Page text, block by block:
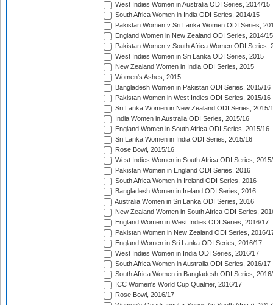
West Indies Women in Australia ODI Series, 2014/15
South Africa Women in India ODI Series, 2014/15
Pakistan Women v Sri Lanka Women ODI Series,
England Women in New Zealand ODI Series, 2014/15
Pakistan Women v South Africa Women ODI Series,
West Indies Women in Sri Lanka ODI Series, 2015
New Zealand Women in India ODI Series, 2015
Women's Ashes, 2015
Bangladesh Women in Pakistan ODI Series, 2015/16
Pakistan Women in West Indies ODI Series, 2015/16
Sri Lanka Women in New Zealand ODI Series, 2015/
India Women in Australia ODI Series, 2015/16
England Women in South Africa ODI Series, 2015/16
Sri Lanka Women in India ODI Series, 2015/16
Rose Bowl, 2015/16
West Indies Women in South Africa ODI Series,
Pakistan Women in England ODI Series, 2016
South Africa Women in Ireland ODI Series, 2016
Bangladesh Women in Ireland ODI Series, 2016
Australia Women in Sri Lanka ODI Series, 2016
New Zealand Women in South Africa ODI Series,
England Women in West Indies ODI Series, 2016/17
Pakistan Women in New Zealand ODI Series, 2016/
England Women in Sri Lanka ODI Series, 2016/17
West Indies Women in India ODI Series, 2016/17
South Africa Women in Australia ODI Series, 2016/17
South Africa Women in Bangladesh ODI Series,
ICC Women's World Cup Qualifier, 2016/17
Rose Bowl, 2016/17